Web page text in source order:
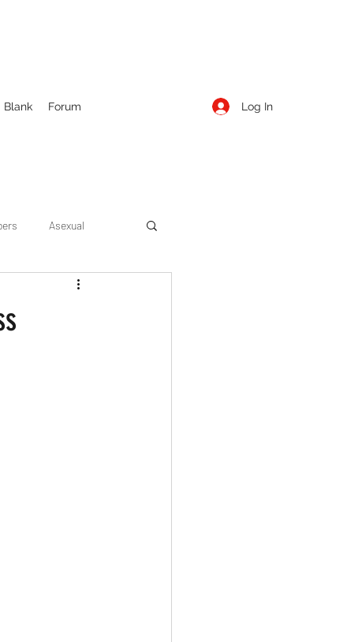
Blank Forum Log In
Asexual
Cruising